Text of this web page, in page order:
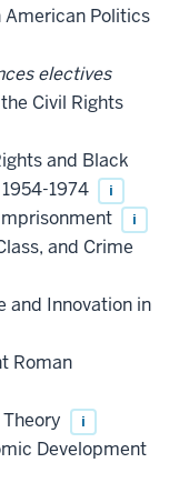
American Politics
electives
Civil Rights
and Black
1974
i
i
and Crime
and Innovation in
Roman
i
Development